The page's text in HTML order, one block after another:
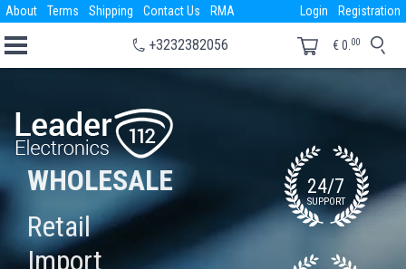
About Terms Shipping Contact Us RMA Login Registration
+3232382056 €0. 00
WHOLESALE
Retail
Import
SUPPORT
24/7